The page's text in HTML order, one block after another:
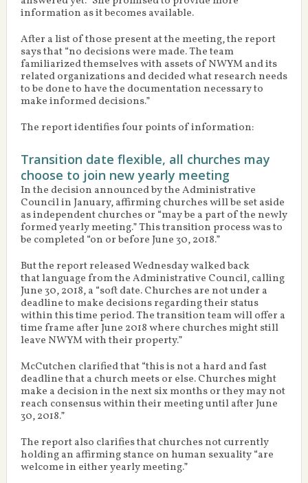
information as it becomes available.
After a list of those present at the meeting, the report
says that “no decisions were made. The team
familiarized themselves with assets of NWYM and its
related organizations and decided what research needs
to be done to have the documentation necessary to
make informed decisions.”
The report identifies four points of information:
Transition date flexible, all churches may
choose to join new yearly meeting
In the decision announced by the Administrative
Council in January, affirming churches will be set aside
as independent churches or “may be a part of the newly
formed yearly meeting.” This transition process was to
be completed “on or before June 30, 2018.”
But the report released Wednesday walked back
that language from the Administrative Council, calling
June 30, 2018, a “soft date. Churches are not under a
deadline to make decisions regarding their status
within this time period. The transition team will offer a
time frame after June 2018 where churches might still
leave NWYM with their property.”
McCutchen clarified that “this is not a hard and fast
deadline that a church meets or else. Churches might
make a decision in the next six months or they may not
reach consensus within their meeting until after June
30, 2018.”
The report also clarifies that churches not currently
holding an affirming stance on human sexuality “are
welcome in either yearly meeting.”